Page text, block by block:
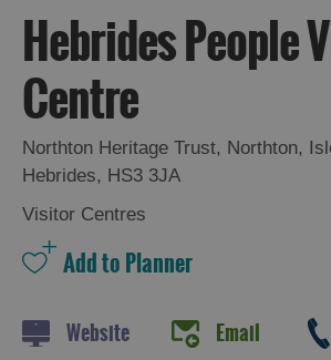
Hebrides People
Centre
Northton Heritage Trust, Northton,
Hebrides, HS3 3JA
Visitor Centres
Website Email